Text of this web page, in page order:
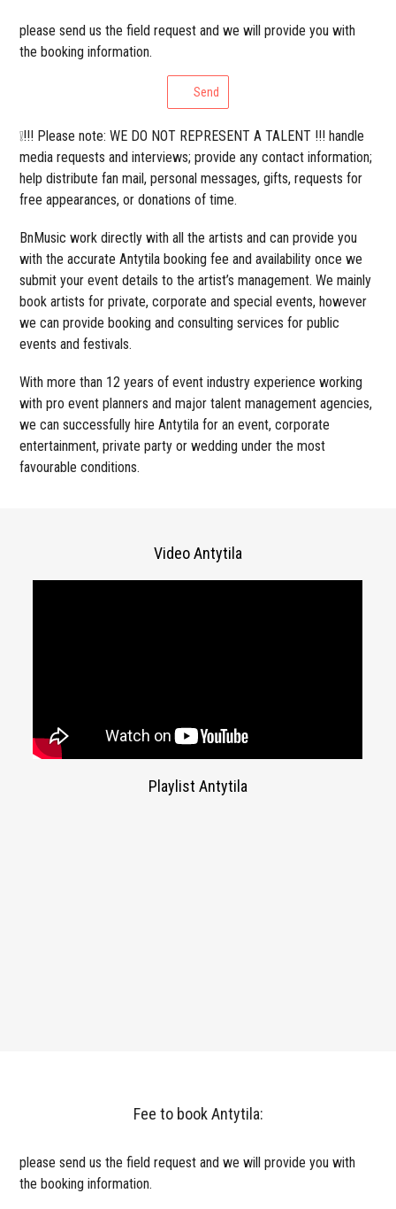
please send us the field request and we will provide you with
the booking information.
Send
❕!!! Please note: WE DO NOT REPRESENT A TALENT !!! handle
media requests and interviews; provide any contact information;
help distribute fan mail, personal messages, gifts, requests for
free appearances, or donations of time.
BnMusic work directly with all the artists and can provide you
with the accurate Antytila booking fee and availability once we
submit your event details to the artist’s management. We mainly
book artists for private, corporate and special events, however
we can provide booking and consulting services for public
events and festivals.
With more than 12 years of event industry experience working
with pro event planners and major talent management agencies,
we can successfully hire Antytila for an event, corporate
entertainment, private party or wedding under the most
favourable conditions.
Video Antytila
Playlist Antytila
Fee to book Antytila:
please send us the field request and we will provide you with
the booking information.